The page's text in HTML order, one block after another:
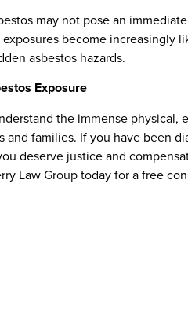
may not pose an
become increasingly
asbestos hazards.
Exposure
the immense physical,
and families. If you have been
deserve justice and
Law Group today for a free